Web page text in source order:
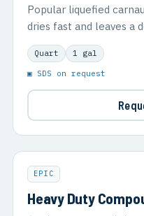
Popular liquefied
dries fast and leaves a
Quart 1 gal
▣ SDS on request
EPIC
Heavy Duty